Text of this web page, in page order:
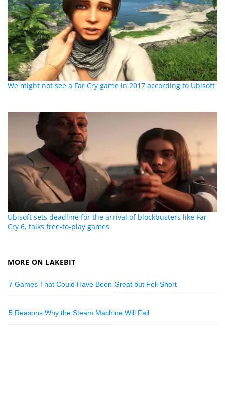
We might not see a Far Cry game in 2017 according to Ubisoft
Ubisoft sets deadline for the arrival of blockbusters like Far
Cry 6, talks free-to-play games
MORE ON LAKEBIT
7 Games That Could Have Been Great but Fell Short
5 Reasons Why the Steam Machine Will Fail